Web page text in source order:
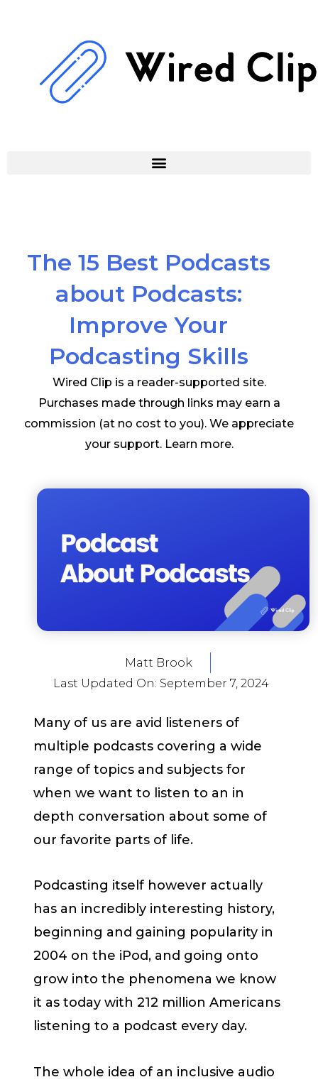
The 15 Best Podcasts
about Podcasts:
Improve Your
Podcasting Skills
Wired Clip is a reader-supported site.
Purchases made through links may earn a
commission (at no cost to you). We appreciate
your support. Learn more.
Matt Brook
Last Updated On: September 7, 2024
Many of us are avid listeners of
multiple podcasts covering a wide
range of topics and subjects for
when we want to listen to an in
depth conversation about some of
our favorite parts of life.
Podcasting itself however actually
has an incredibly interesting history,
beginning and gaining popularity in
2004 on the iPod, and going onto
grow into the phenomena we know
it as today with 212 million Americans
listening to a podcast every day.
The whole idea of an inclusive audio